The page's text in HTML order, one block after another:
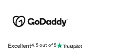
Excellent4.5 out of 5